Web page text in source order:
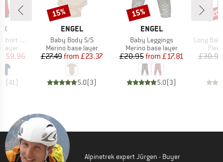
Sleeve
layer
Price
£59.96
(41)
BRAND
ENGEL
Item(s)
Baby Body S/S
Product group
Merino base layer
Price
£27.49 Reduced Price
from £23.37
5.0(3)
Discount
15%
BRAND
ENGEL
Item(s)
Baby Leggings
Product group
Merino base layer
Price
£20.95 Reduced Price
from £17.81
5.0(3)
Discount
15%
Item(s)
Long Baby
£30.95
Alpinetrek expert Jürgen - Buyer